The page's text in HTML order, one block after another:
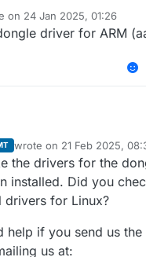
on 24 Jan 2025, 01:26
by
driver for ARM
wrote on 21 Feb 2025,
last edited by
the drivers for the
installed. Did you
drivers for Linux?
help if you send us
us at: